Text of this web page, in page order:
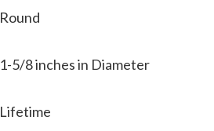
Round
1-5/8 inches in Diameter
Lifetime